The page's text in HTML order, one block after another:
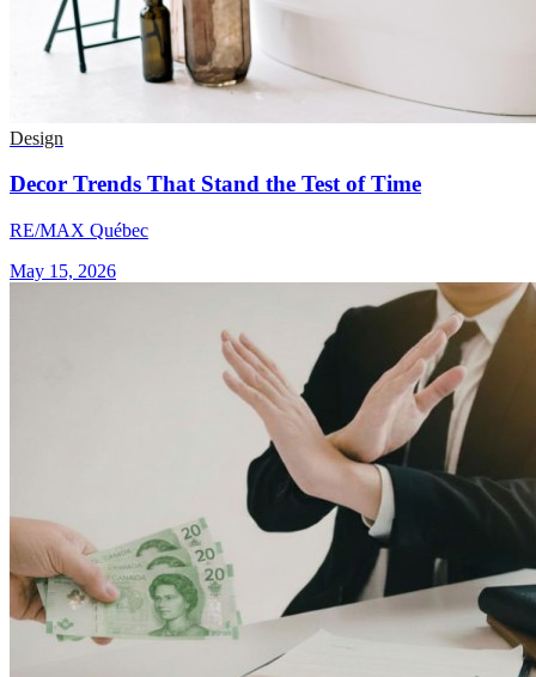
Design
Decor Trends That Stand the Test of Time
RE/MAX Québec
May 15, 2026